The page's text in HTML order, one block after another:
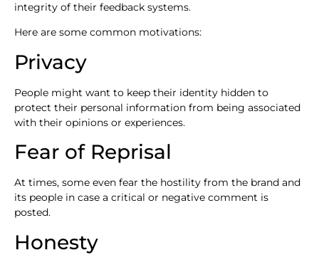
integrity of their feedback systems.
Here are some common motivations:
Privacy
People might want to keep their identity hidden to
protect their personal information from being associated
with their opinions or experiences.
Fear of Reprisal
At times, some even fear the hostility from the brand and
its people in case a critical or negative comment is
posted.
Honesty